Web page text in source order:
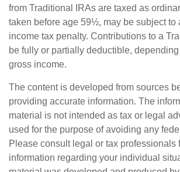
from Traditional IRAs are taxed as
taken before age 59½, may be subject to
income tax penalty. Contributions to a
be fully or partially deductible,
gross income.
The content is developed from sources
providing accurate information. The
material is not intended as tax or legal
used for the purpose of avoiding any
Please consult legal or tax professionals
information regarding your individual